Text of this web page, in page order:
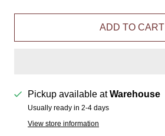
ADD TO CART
Pickup available atWarehouse
Usually ready in 2-4 days
View store information